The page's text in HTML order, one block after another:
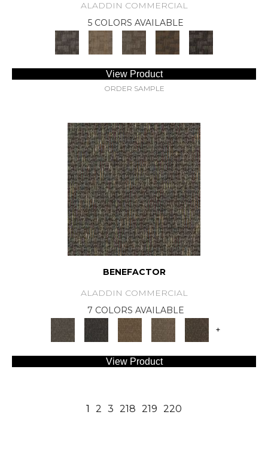
ALADDIN COMMERCIAL
5 COLORS AVAILABLE
View Product
ORDER SAMPLE
BENEFACTOR
ALADDIN COMMERCIAL
7 COLORS AVAILABLE
+
View Product
1 2 3 218 219 220